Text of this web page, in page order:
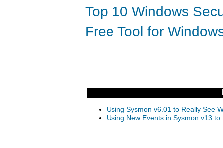
Top 10 Windows
Free Tool for
Using Sysmon v6.01 to Really See
Using New Events in Sysmon v13